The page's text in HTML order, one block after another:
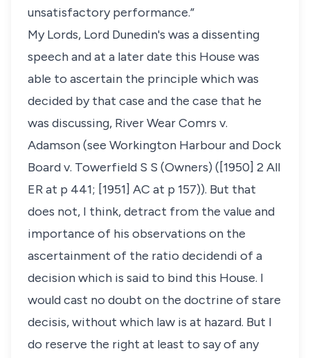
unsatisfactory performance.”
My Lords, Lord Dunedin's was a dissenting
speech and at a later date this House was
able to ascertain the principle which was
decided by that case and the case that he
was discussing, River Wear Comrs v.
Adamson (see Workington Harbour and Dock
Board v. Towerfield S S (Owners) ([1950] 2 All
ER at p 441; [1951] AC at p 157)). But that
does not, I think, detract from the value and
importance of his observations on the
ascertainment of the ratio decidendi of a
decision which is said to bind this House. I
would cast no doubt on the doctrine of stare
decisis, without which law is at hazard. But I
do reserve the right at least to say of any